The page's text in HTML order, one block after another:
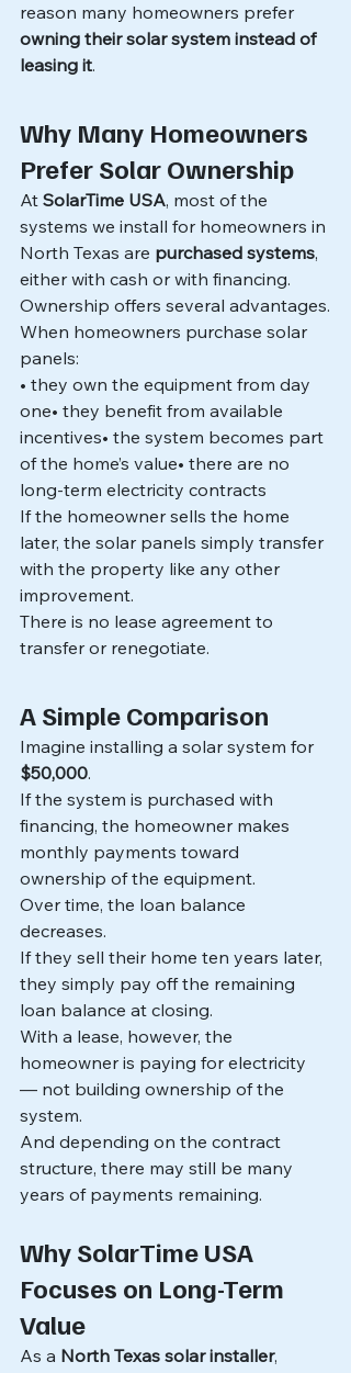
reason many homeowners prefer
owning their solar system instead of
leasing it.
Why Many Homeowners
Prefer Solar Ownership
At SolarTime USA, most of the
systems we install for homeowners in
North Texas are purchased systems,
either with cash or with financing.
Ownership offers several advantages.
When homeowners purchase solar
panels:
• they own the equipment from day
one• they benefit from available
incentives• the system becomes part
of the home’s value• there are no
long-term electricity contracts
If the homeowner sells the home
later, the solar panels simply transfer
with the property like any other
improvement.
There is no lease agreement to
transfer or renegotiate.
A Simple Comparison
Imagine installing a solar system for
$50,000.
If the system is purchased with
financing, the homeowner makes
monthly payments toward
ownership of the equipment.
Over time, the loan balance
decreases.
If they sell their home ten years later,
they simply pay off the remaining
loan balance at closing.
With a lease, however, the
homeowner is paying for electricity
— not building ownership of the
system.
And depending on the contract
structure, there may still be many
years of payments remaining.
Why SolarTime USA
Focuses on Long-Term
Value
As a North Texas solar installer,